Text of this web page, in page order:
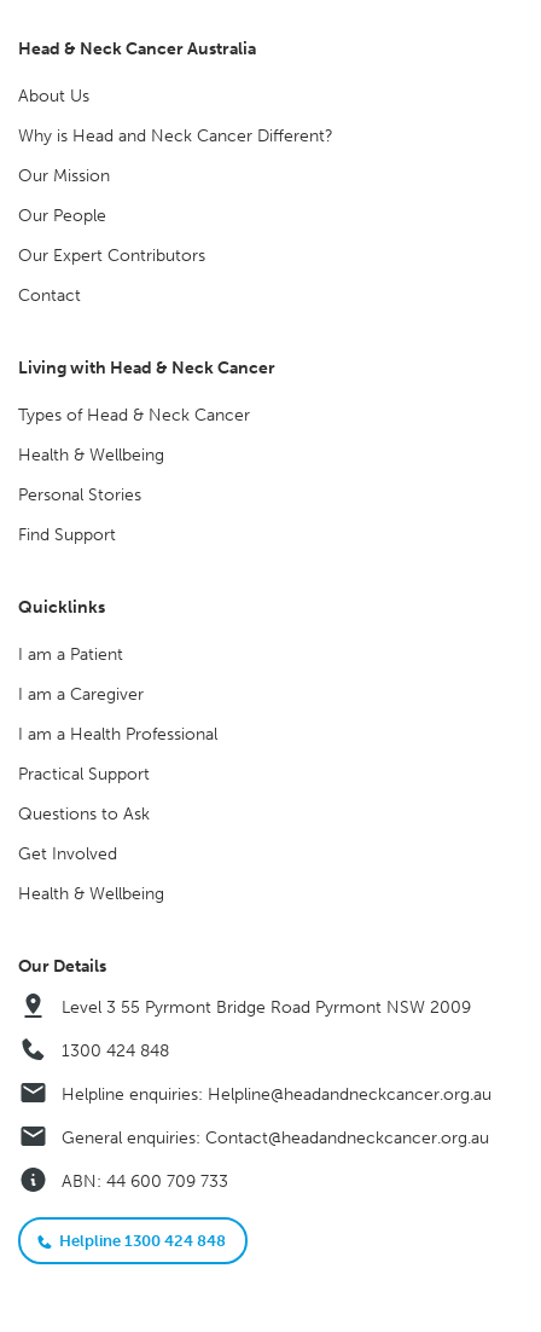
Head & Neck Cancer Australia
About Us
Why is Head and Neck Cancer Different?
Our Mission
Our People
Our Expert Contributors
Contact
Living with Head & Neck Cancer
Types of Head & Neck Cancer
Health & Wellbeing
Personal Stories
Find Support
Quicklinks
I am a Patient
I am a Caregiver
I am a Health Professional
Practical Support
Questions to Ask
Get Involved
Health & Wellbeing
Our Details
Level 3 55 Pyrmont Bridge Road Pyrmont NSW 2009
1300 424 848
Helpline enquiries: Helpline@headandneckcancer.org.au
General enquiries: Contact@headandneckcancer.org.au
ABN: 44 600 709 733
Helpline 1300 424 848